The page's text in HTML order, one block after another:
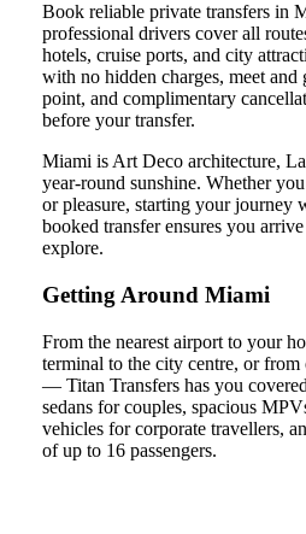
Book reliable private transfers in
professional drivers cover all
hotels, cruise ports, and city
with no hidden charges, meet and
point, and complimentary
before your transfer.
Miami is Art Deco architecture,
year-round sunshine. Whether
or pleasure, starting your journey
booked transfer ensures you
explore.
Getting Around Miami
From the nearest airport to your
terminal to the city centre, or from
— Titan Transfers has you
sedans for couples, spacious
vehicles for corporate travellers,
of up to 16 passengers.